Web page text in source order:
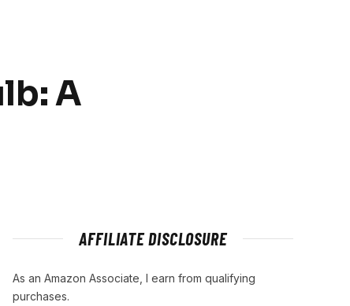
A
AFFILIATE DISCLOSURE
As an Amazon Associate, I earn from qualifying
purchases.